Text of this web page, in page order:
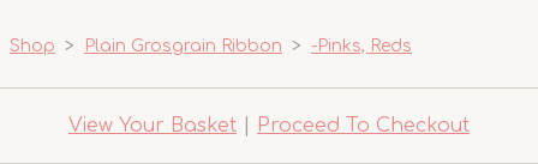
Shop > Plain Grosgrain Ribbon > -Pinks, Reds
View Your Basket Proceed To Checkout